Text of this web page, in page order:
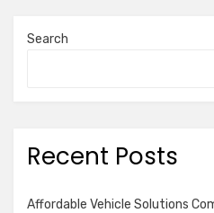
Search
Recent Posts
Affordable Vehicle Solutions